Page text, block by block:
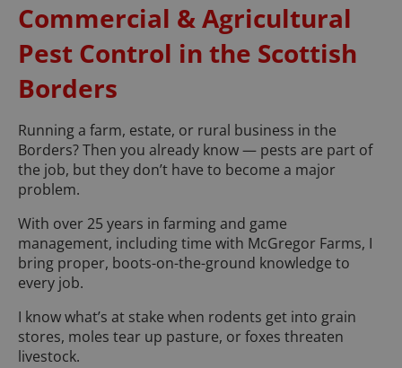
Commercial & Agricultural
Pest Control in the Scottish
Borders
Running a farm, estate, or rural business in the
Borders? Then you already know — pests are part of
the job, but they don’t have to become a major
problem.
With over 25 years in farming and game
management, including time with McGregor Farms, I
bring proper, boots-on-the-ground knowledge to
every job.
I know what’s at stake when rodents get into grain
stores, moles tear up pasture, or foxes threaten
livestock.